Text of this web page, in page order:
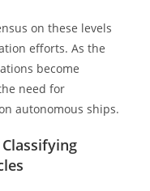
on these levels
efforts. As the
become
need for
autonomous ships.